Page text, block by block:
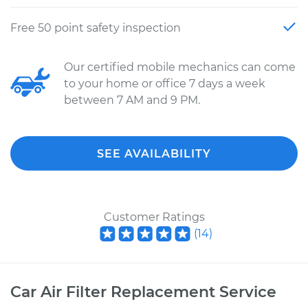
Free 50 point safety inspection
Our certified mobile mechanics can come
to your home or office 7 days a week
between 7 AM and 9 PM.
SEE AVAILABILITY
Customer Ratings
(14)
Car Air Filter Replacement Service